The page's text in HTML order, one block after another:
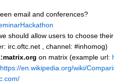
email and conferences?
should allow users to choose
irc.oftc.net , channel: #inhomog)
on matrix (example url:
https://en.wikipedia.org/wiki/